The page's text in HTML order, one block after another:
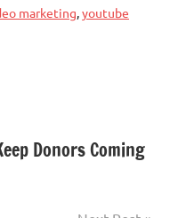
marketing youtube
Donors Coming